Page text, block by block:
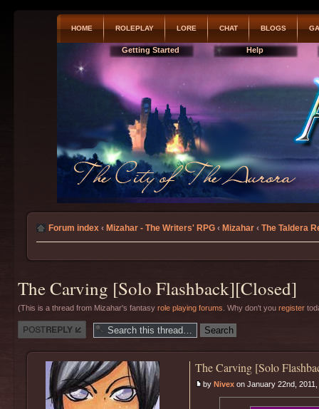
HOME ROLEPLAY LORE CHAT BLOGS
Getting Started Help
Forum index ‹ Mizahar - The Writers' RPG ‹ Mizahar ‹ The Taldera
The Carving [Solo Flashback][Closed]
(This is a thread from Mizahar's fantasy role playing forums . Why don't you register
Post a reply
The Carving [Solo
by Nivexon January 22nd, 2011,